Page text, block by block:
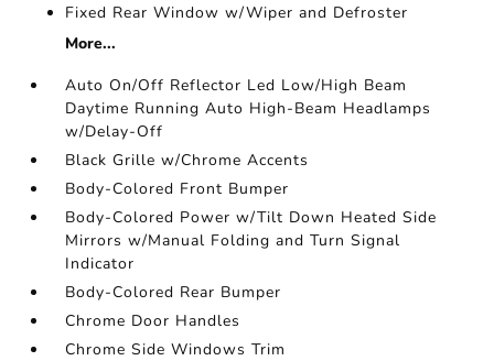
Fixed Rear Window w/Wiper and Defroster
More...
Auto On/Off Reflector Led Low/High Beam
Daytime Running Auto High-Beam Headlamps
w/Delay-Off
Black Grille w/Chrome Accents
Body-Colored Front Bumper
Body-Colored Power w/Tilt Down Heated Side
Mirrors w/Manual Folding and Turn Signal
Indicator
Body-Colored Rear Bumper
Chrome Door Handles
Chrome Side Windows Trim